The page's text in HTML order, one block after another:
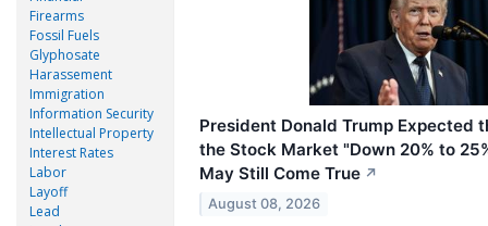
Firearms
Fossil Fuels
Glyphosate
Harassement
Immigration
Information Security
Intellectual Property
Interest Rates
Labor
Layoff
Lead
President Donald Trump Expected
the Stock Market "Down 20% to
May Still Come True ↗
August 08, 2026